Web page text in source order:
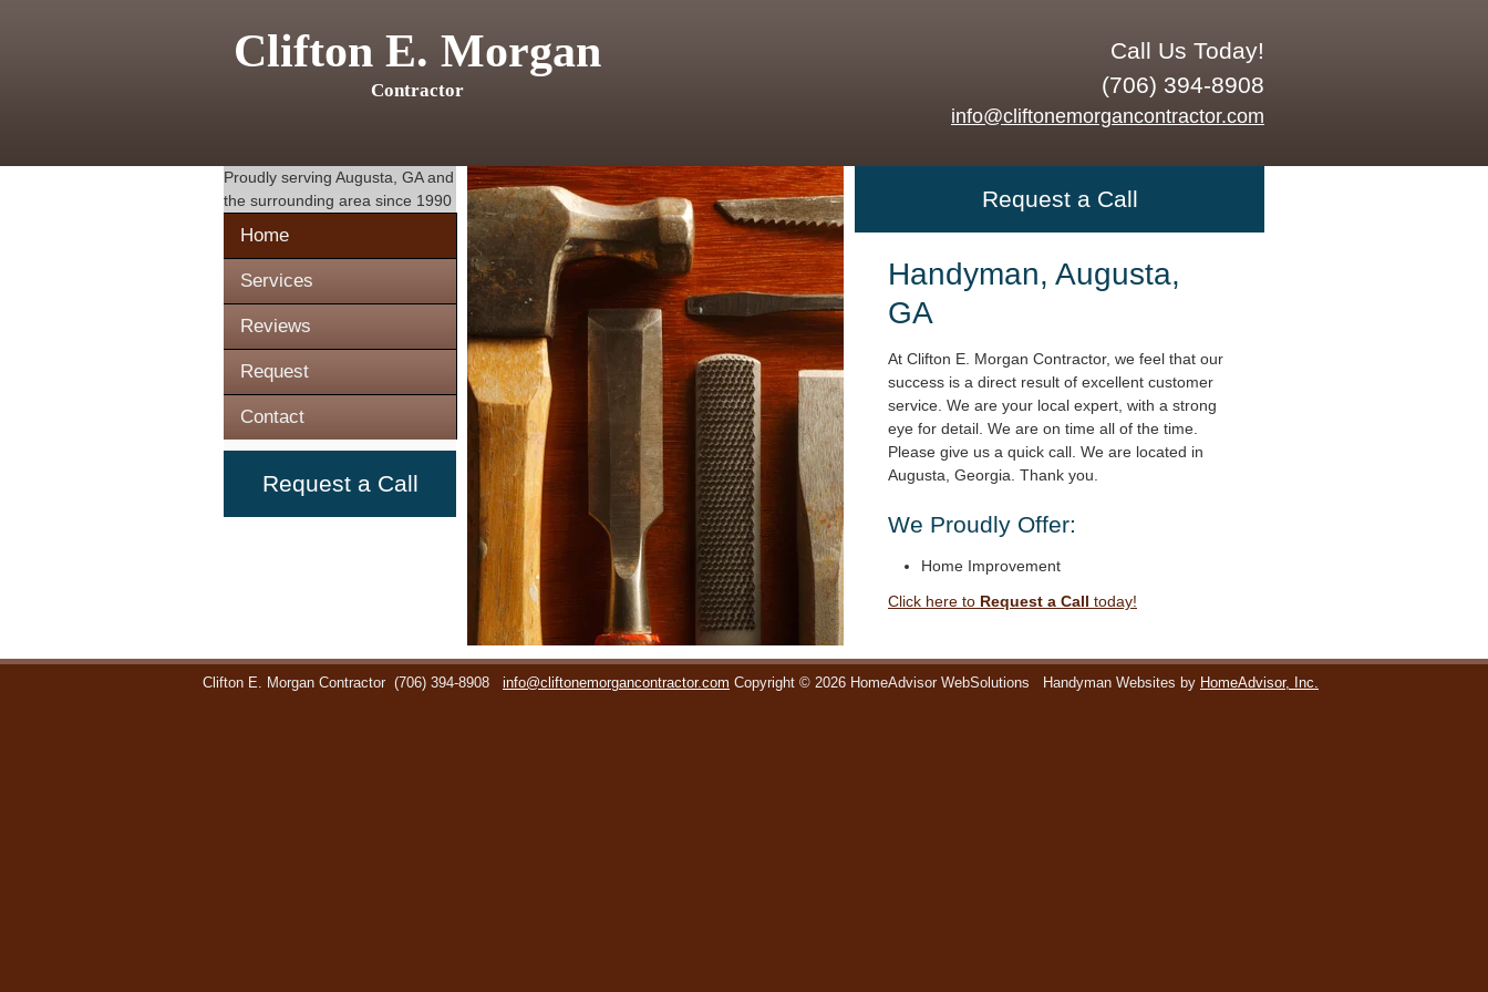
Clifton E. Morgan
Contractor
Call Us Today!
(706) 394-8908
info@cliftonemorgancontractor.com
Proudly serving Augusta, GAand
the surrounding area since 1990
Home
Services
Reviews
Request
Contact
Request a Call
Request a Call
Handyman, Augusta,
GA
At Clifton E. Morgan Contractor, we feel that our
success is a direct result of excellent customer
service. We are your local expert, with a strong
eye for detail. We are on time all of the time.
Please give us a quick call. We are located in
Augusta, Georgia. Thank you.
We Proudly Offer:
Home Improvement
Click here to Request a Call today!
Clifton E. Morgan Contractor (706) 394-8908 info@cliftonemorgancontractor.com Copyright © 2026 HomeAdvisor WebSolutions Handyman Websites by HomeAdvisor, Inc.